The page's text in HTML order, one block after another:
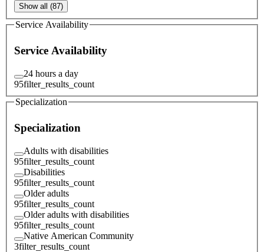
Show all (87)
Service Availability
Service Availability
24 hours a day
95filter_results_count
Specialization
Specialization
Adults with disabilities
95filter_results_count
Disabilities
95filter_results_count
Older adults
95filter_results_count
Older adults with disabilities
95filter_results_count
Native American Community
3filter_results_count